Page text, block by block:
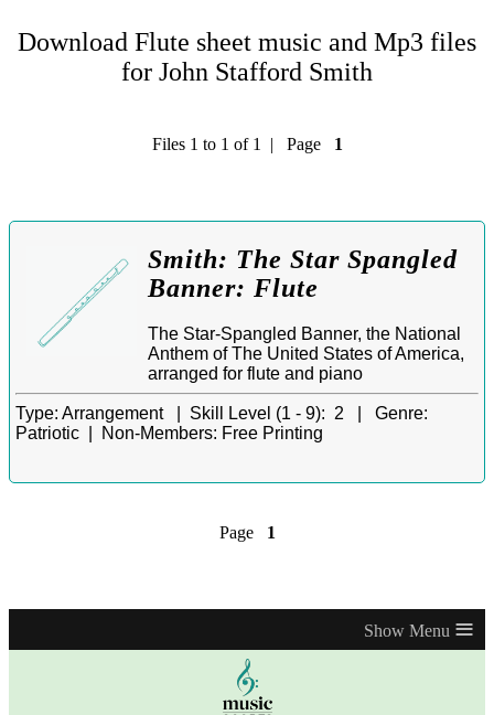
Download Flute sheet music and Mp3 files
for John Stafford Smith
Files 1 to 1 of 1 | Page 1
Smith: The Star Spangled
Banner: Flute
The Star-Spangled Banner, the National
Anthem of The United States of America,
arranged for flute and piano
Type: Arrangement | Skill Level (1 - 9): 2 | Genre:
Patriotic |
Non-Members: Free Printing
Page 1
≡